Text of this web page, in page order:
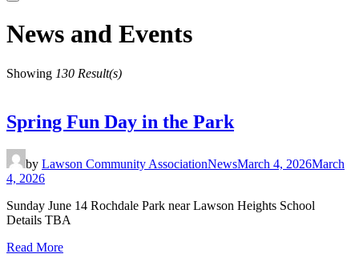
News and Events
Showing 130 Result(s)
Spring Fun Day in the Park
by Lawson Community AssociationNewsMarch 4, 2026March
4, 2026
Sunday June 14 Rochdale Park near Lawson Heights School
Details TBA
Read More